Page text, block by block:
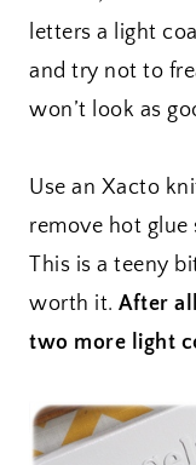
letters a light
and try not to
won’t look as
Use an Xacto
remove hot
This is a teeny
worth it. After
two more light